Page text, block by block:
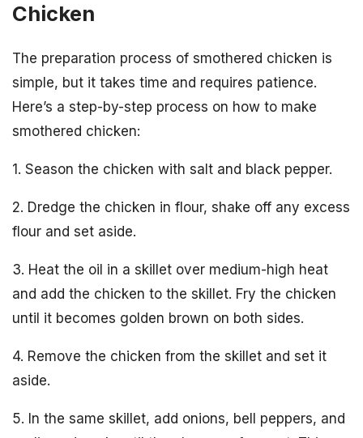
Chicken
The preparation process of smothered chicken is
simple, but it takes time and requires patience.
Here’s a step-by-step process on how to make
smothered chicken:
1. Season the chicken with salt and black pepper.
2. Dredge the chicken in flour, shake off any excess
flour and set aside.
3. Heat the oil in a skillet over medium-high heat
and add the chicken to the skillet. Fry the chicken
until it becomes golden brown on both sides.
4. Remove the chicken from the skillet and set it
aside.
5. In the same skillet, add onions, bell peppers, and